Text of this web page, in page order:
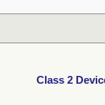
Class 2